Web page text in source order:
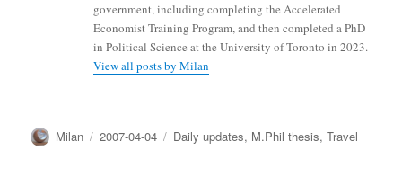
government, including completing the Accelerated
Economist Training Program, and then completed a PhD
in Political Science at the University of Toronto in 2023.
View all posts by Milan
Author
Milan
Posted
2007-04-04 Categories
Daily updates, M.Phil thesis,Travel